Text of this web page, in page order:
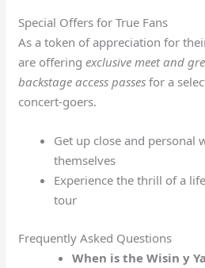
Special Offers for True Fans
As a token of appreciation for
are offeringexclusive meet and
backstage access passes for a
concert-goers.
Get up close and personal
themselves
Experience the thrill of a
tour
Frequently Asked Questions
When is the Wisin y